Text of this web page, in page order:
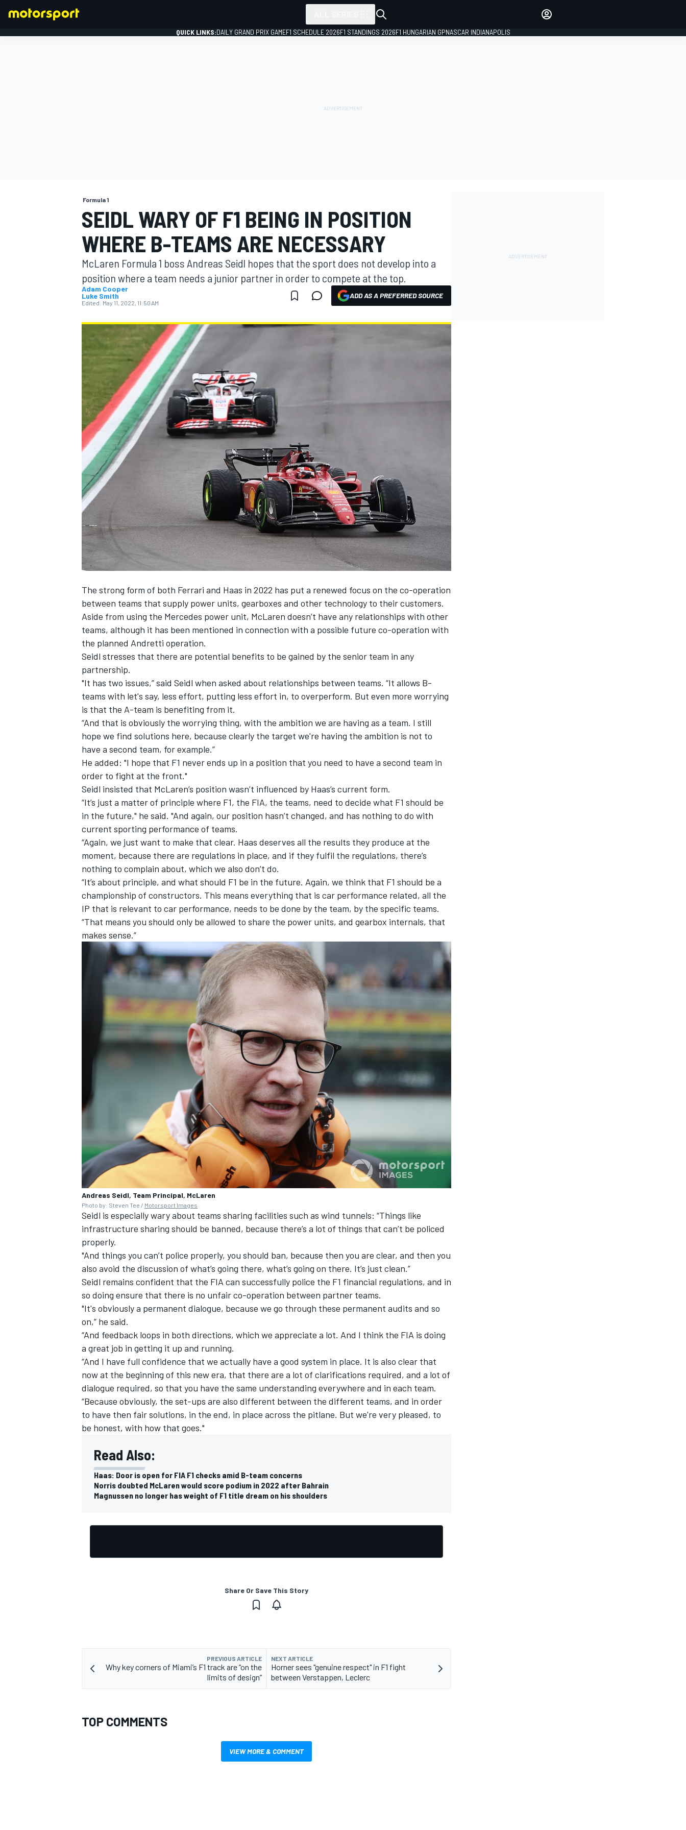
MOTOGP
NASCAR CUP
INDYCAR
IMSA DTM
QUICK LINKS:DAILY GRAND PRIX GAMEF1 SCHEDULE 2026F1 STANDINGS 2026F1 HUNGARIAN GPNASCAR INDIANAPOLIS
Formula 1
SEIDL WARY OF F1 BEING IN POSITION
WHERE B-TEAMS ARE NECESSARY
McLaren Formula 1 boss Andreas Seidl hopes that the sport does not develop into a
position where a team needs a junior partner in order to compete at the top.
Adam Cooper
Luke Smith
Edited: May 11, 2022, 11:50 AM
ADD AS A PREFERRED SOURCE
The strong form of both Ferrari and Haas in 2022 has put a renewed focus on the co-operation
between teams that supply power units, gearboxes and other technology to their customers.
Aside from using the Mercedes power unit, McLaren doesn’t have any relationships with other
teams, although it has been mentioned in connection with a possible future co-operation with
the planned Andretti operation.
Seidl stresses that there are potential benefits to be gained by the senior team in any
partnership.
"It has two issues,” said Seidl when asked about relationships between teams. “It allows B-
teams with let's say, less effort, putting less effort in, to overperform. But even more worrying
is that the A-team is benefiting from it.
“And that is obviously the worrying thing, with the ambition we are having as a team. I still
hope we find solutions here, because clearly the target we're having the ambition is not to
have a second team, for example.”
He added: "I hope that F1 never ends up in a position that you need to have a second team in
order to fight at the front."
Seidl insisted that McLaren’s position wasn’t influenced by Haas’s current form.
“It’s just a matter of principle where F1, the FIA, the teams, need to decide what F1 should be
in the future," he said. "And again, our position hasn’t changed, and has nothing to do with
current sporting performance of teams.
“Again, we just want to make that clear. Haas deserves all the results they produce at the
moment, because there are regulations in place, and if they fulfil the regulations, there’s
nothing to complain about, which we also don’t do.
“It’s about principle, and what should F1 be in the future. Again, we think that F1 should be a
championship of constructors. This means everything that is car performance related, all the
IP that is relevant to car performance, needs to be done by the team, by the specific teams.
“That means you should only be allowed to share the power units, and gearbox internals, that
makes sense.”
Andreas Seidl, Team Principal, McLaren
Photo by: Steven Tee / Motorsport Images
Seidl is especially wary about teams sharing facilities such as wind tunnels: “Things like
infrastructure sharing should be banned, because there’s a lot of things that can’t be policed
properly.
"And things you can’t police properly, you should ban, because then you are clear, and then you
also avoid the discussion of what’s going there, what’s going on there. It’s just clean.”
Seidl remains confident that the FIA can successfully police the F1 financial regulations, and in
so doing ensure that there is no unfair co-operation between partner teams.
"It's obviously a permanent dialogue, because we go through these permanent audits and so
on,” he said.
“And feedback loops in both directions, which we appreciate a lot. And I think the FIA is doing
a great job in getting it up and running.
“And I have full confidence that we actually have a good system in place. It is also clear that
now at the beginning of this new era, that there are a lot of clarifications required, and a lot of
dialogue required, so that you have the same understanding everywhere and in each team.
“Because obviously, the set-ups are also different between the different teams, and in order
to have then fair solutions, in the end, in place across the pitlane. But we're very pleased, to
be honest, with how that goes."
Read Also:
Haas: Door is open for FIA F1 checks amid B-team concerns
Norris doubted McLaren would score podium in 2022 after Bahrain
Magnussen no longer has weight of F1 title dream on his shoulders
Share Or Save This Story
PREVIOUS ARTICLE
Why key corners of Miami’s F1 track are “on the
limits of design”
NEXT ARTICLE
Horner sees "genuine respect" in F1 fight
between Verstappen, Leclerc
TOP COMMENTS
VIEW MORE & COMMENT